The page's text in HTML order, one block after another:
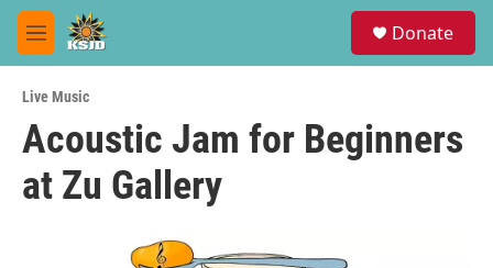
Skip to main content
M
e
u
Donate
Live Music
Acoustic Jam for Beginners
at Zu Gallery